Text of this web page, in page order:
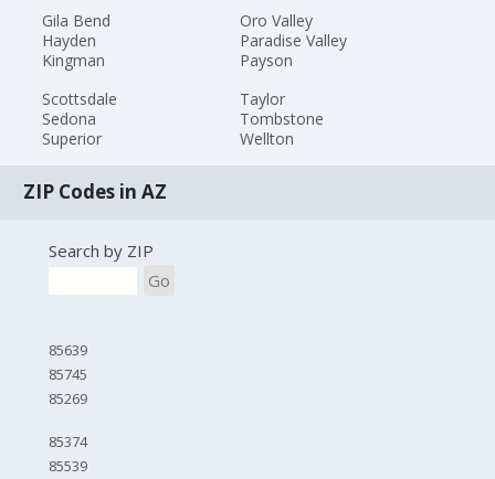
Gila Bend
Hayden
Kingman
Oro Valley
Paradise Valley
Payson
Scottsdale
Sedona
Superior
Taylor
Tombstone
Wellton
ZIP Codes in AZ
Search by ZIP
Go
85639
85745
85269
85374
85539